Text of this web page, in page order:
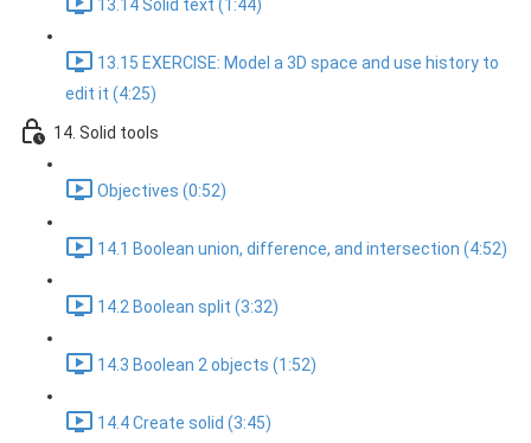
13.14 Solid text (1:44)
13.15 EXERCISE: Model a 3D space and use history to
edit it (4:25)
14. Solid tools
Objectives (0:52)
14.1 Boolean union, difference, and intersection (4:52)
14.2 Boolean split (3:32)
14.3 Boolean 2 objects (1:52)
14.4 Create solid (3:45)